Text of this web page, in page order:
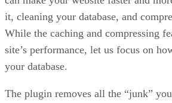
it, cleaning your database, and
While the caching and compressing
site’s performance, let us focus on
your database.
The plugin removes all the “junk”